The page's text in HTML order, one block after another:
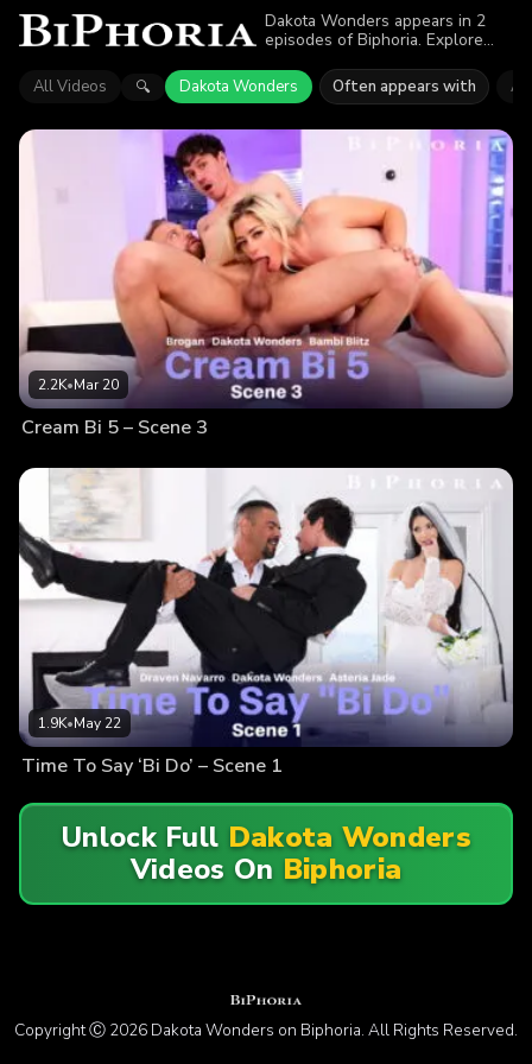
Dakota Wonders appears in 2
episodes of Biphoria. Explore
Wonders. Find out why more
than 4.1K viewers enjoyed the
All Videos 🔍 Dakota Wonders Often appears with
2.2K•Mar 20
Cream Bi 5 – Scene 3
1.9K•May 22
Time To Say ‘Bi Do’ – Scene 1
Unlock Full Dakota Wonders
Videos On Biphoria
Copyright Ⓒ 2026 Dakota Wonders on Biphoria. All Rights Reserved.